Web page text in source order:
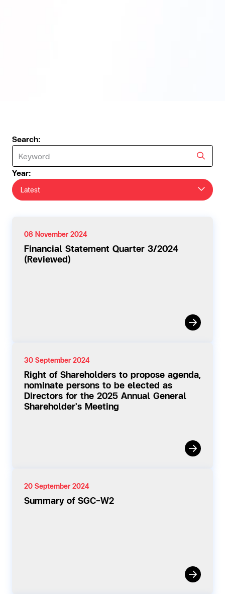
Search:
Year:
Latest
08 November 2024
Financial Statement Quarter 3/2024
(Reviewed)
30 September 2024
Right of Shareholders to propose agenda,
nominate persons to be elected as
Directors for the 2025 Annual General
Shareholder's Meeting
20 September 2024
Summary of SGC-W2